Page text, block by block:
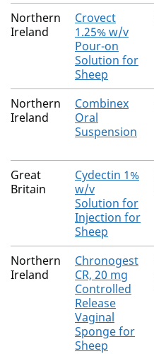
Northern
Ireland
Crovect
1.25% w/v
Pour-on
Solution for
Sheep
Northern
Ireland
Combinex
Oral
Suspension
Great
Britain
Cydectin 1%
w/v
Solution for
Injection for
Sheep
Northern
Ireland
Chronogest
CR, 20 mg
Controlled
Release
Vaginal
Sponge for
Sheep